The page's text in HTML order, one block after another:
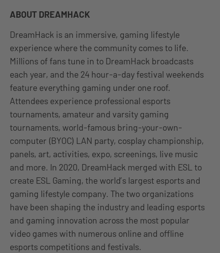
ABOUT DREAMHACK
DreamHack is an immersive, gaming lifestyle
experience where the community comes to life.
Millions of fans tune in to DreamHack broadcasts
each year, and the 24 hour-a-day festival weekends
feature everything gaming under one roof.
Attendees experience professional esports
tournaments, amateur and varsity gaming
tournaments, world-famous bring-your-own-
computer (BYOC) LAN party, cosplay championship,
panels, art, activities, expo, screenings, live music
and more. In 2020, DreamHack merged with ESL to
create ESL Gaming, the world’s largest esports and
gaming lifestyle company. The two organizations
have been shaping the industry and leading esports
and gaming innovation across the most popular
video games with numerous online and offline
esports competitions and festivals.